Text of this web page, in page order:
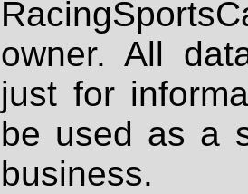
owner. All
just for
be used as a
business.